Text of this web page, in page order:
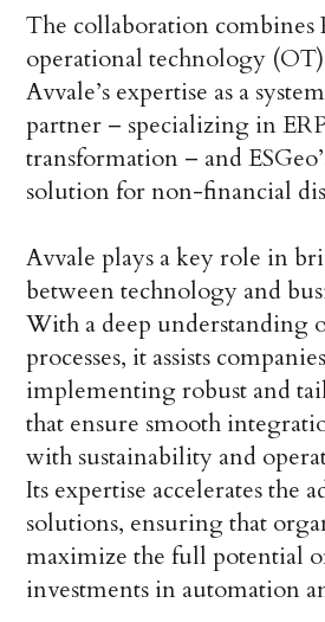
The collaboration combines
operational technology
Avvale’s expertise as a
partner – specializing in
transformation – and
solution for non-financial
Avvale plays a key role in
between technology and
With a deep understanding
processes, it assists
implementing robust and
that ensure smooth
with sustainability and
Its expertise accelerates the
solutions, ensuring that
maximize the full potential
investments in automation